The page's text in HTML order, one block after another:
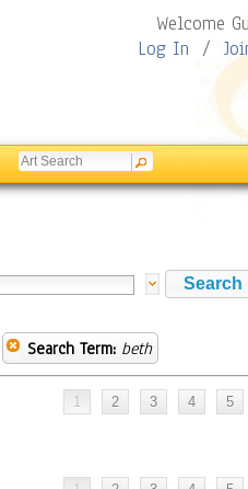
Welcome
Log In /
Search Term: beth